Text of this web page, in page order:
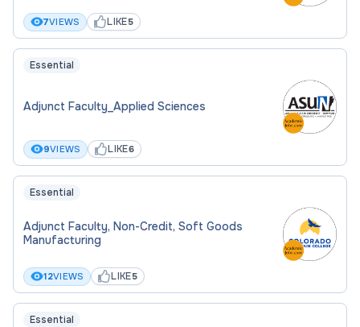
7VIEWS LIKE5
Essential
Adjunct Faculty_Applied Sciences
9VIEWS LIKE6
Essential
Adjunct Faculty, Non-Credit, Soft Goods
Manufacturing
12VIEWS LIKE5
Essential